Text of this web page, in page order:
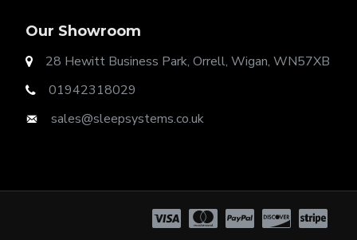
Our Showroom
28 Hewitt Business Park, Orrell, Wigan, WN57XB
01942318029
sales@sleepsystems.co.uk